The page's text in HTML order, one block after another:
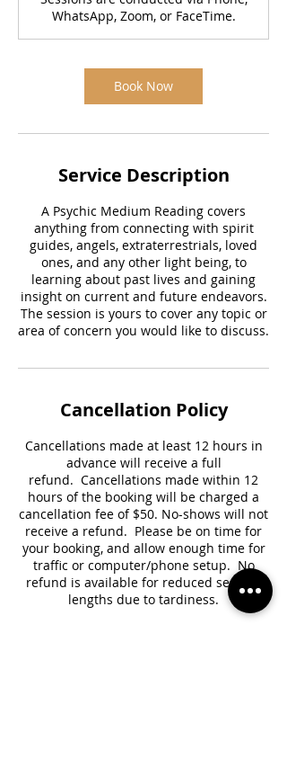
i
n
WhatsApp, Zoom, or FaceTime.
Book Now
Service Description
A Psychic Medium Reading covers
anything from connecting with spirit
guides, angels, extraterrestrials, loved
ones, and any other light being, to
learning about past lives and gaining
insight on current and future endeavors.
The session is yours to cover any topic or
area of concern you would like to discuss.
Cancellation Policy
Cancellations made at least 12 hours in
advance will receive a full
refund. Cancellations made within 12
hours of the booking will be charged a
cancellation fee of $50. No-shows will not
receive a refund. Please be on time for
your booking, and allow enough time for
traffic or computer/phone setup. No
refund is available for reduced session
lengths due to tardiness.